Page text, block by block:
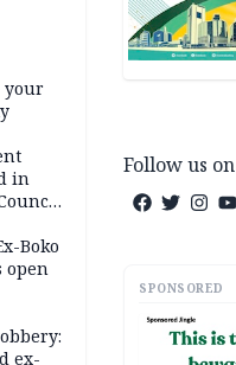
your
in
Boko
open
ex-
Follow us on
SPONSORED